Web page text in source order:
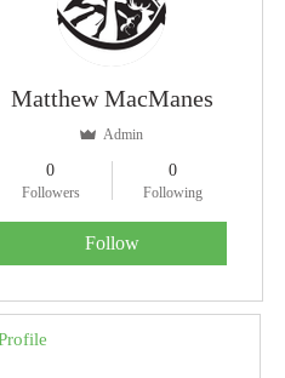
Matthew MacManes
Admin
0
Followers
0
Following
Follow